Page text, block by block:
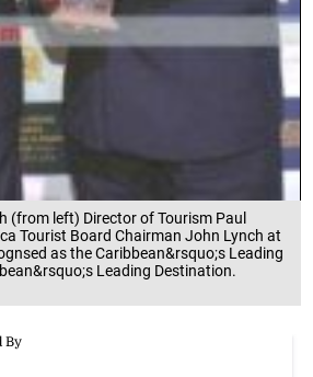
(from left) Director of Tourism Paul
Tourist Board Chairman John Lynch at
as the Caribbean&rsquo;s Leading
Leading Destination.